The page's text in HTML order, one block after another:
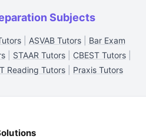
Subjects
| ASVAB Tutors| Bar Exam
| STAAR Tutors| CBEST Tutors|
Reading Tutors Praxis Tutors